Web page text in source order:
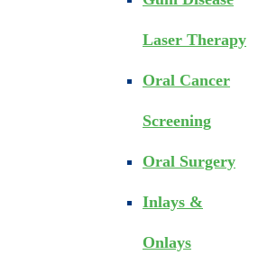
Laser Therapy
Oral Cancer
Screening
Oral Surgery
Inlays &
Onlays